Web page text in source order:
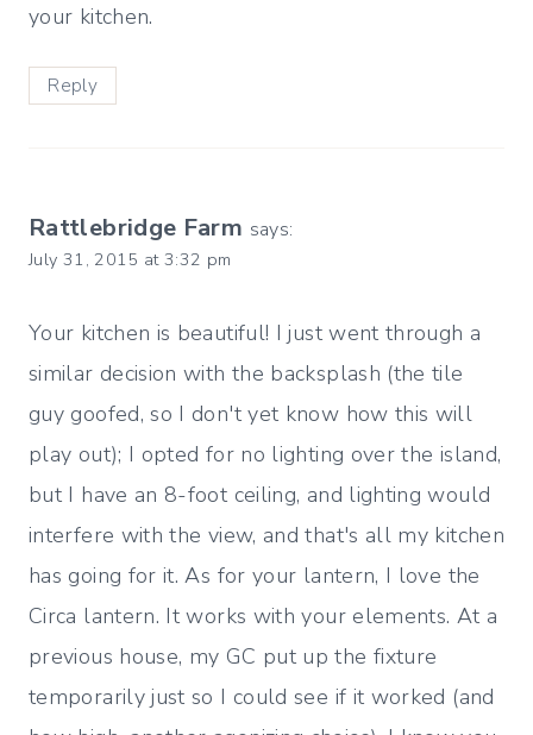
your kitchen.
Reply
Rattlebridge Farm says:
July 31, 2015 at 3:32 pm
Your kitchen is beautiful! I just went through a
similar decision with the backsplash (the tile
guy goofed, so I don't yet know how this will
play out); I opted for no lighting over the island,
but I have an 8-foot ceiling, and lighting would
interfere with the view, and that's all my kitchen
has going for it. As for your lantern, I love the
Circa lantern. It works with your elements. At a
previous house, my GC put up the fixture
temporarily just so I could see if it worked (and